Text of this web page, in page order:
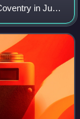
in July
Turner had